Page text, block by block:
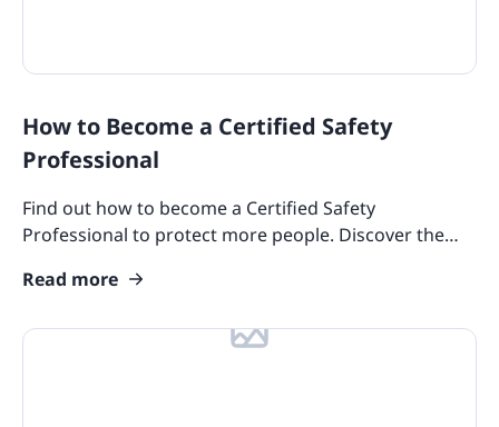
How to Become a Certified Safety
Professional
Find out how to become a Certified Safety
Professional to protect more people. Discover the
skills today!
Read more